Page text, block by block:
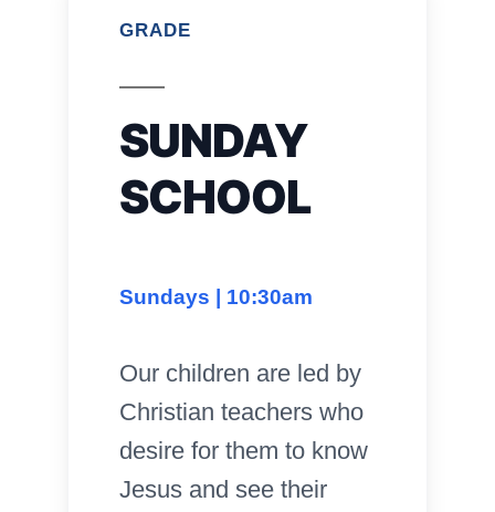
GRADE
SUNDAY
SCHOOL
Sundays | 10:30am
Our children are led by
Christian teachers who
desire for them to know
Jesus and see their